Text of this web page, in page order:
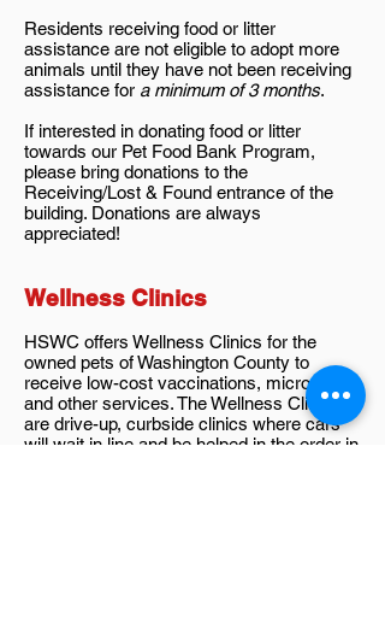
Residents receiving food or litter
assistance are not eligible to adopt more
animals until they have not been receiving
assistance for a minimum of 3 months.
If interested in donating food or litter
towards our Pet Food Bank Program,
please bring donations to the
Receiving/Lost & Found entrance of the
building. Donations are always
appreciated!
Wellness Clinics
HSWC offers Wellness Clinics for the
owned pets of Washington County to
receive low-cost vaccinations, microchips,
and other services. The Wellness Clinics
are drive-up, curbside clinics where cars
will wait in line and be helped in the order in